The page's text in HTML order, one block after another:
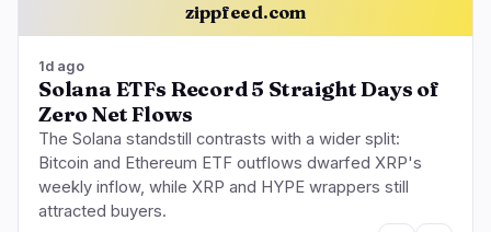
zippfeed.com
1d ago
Solana ETFs Record 5 Straight Days of
Zero Net Flows
The Solana standstill contrasts with a wider split:
Bitcoin and Ethereum ETF outflows dwarfed XRP's
weekly inflow, while XRP and HYPE wrappers still
attracted buyers.